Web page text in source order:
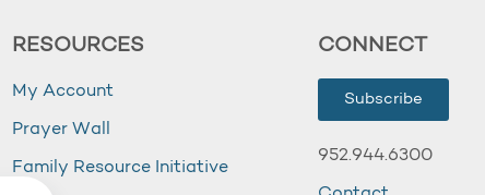
RESOURCES
My Account
Prayer Wall
Family Resource Initiative
CONNECT
Subscribe
952.944.6300